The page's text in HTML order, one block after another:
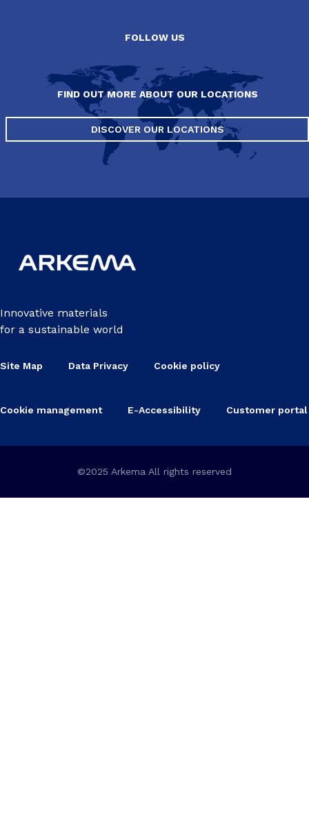
FOLLOW US
FIND OUT MORE ABOUT OUR LOCATIONS
DISCOVER OUR LOCATIONS
Innovative materials
for a sustainable world
Site Map Data Privacy Cookie policy
Cookie management E-Accessibility Customer portal
©2025 Arkema All rights reserved